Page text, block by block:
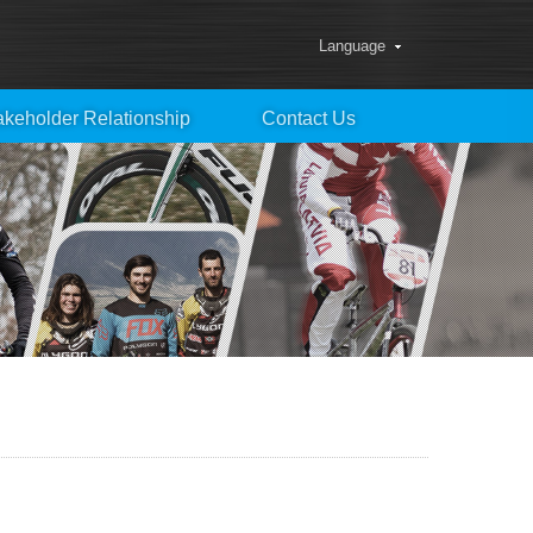
Relationship Contact Us
Language